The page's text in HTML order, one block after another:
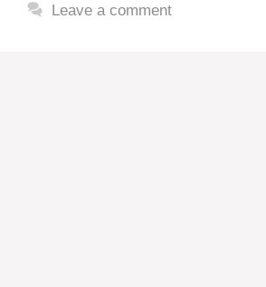
Leave a comment